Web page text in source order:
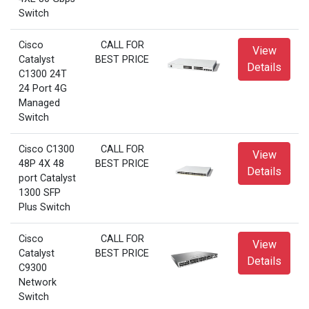
Switch
Cisco
Catalyst
C1300 24T
24 Port 4G
Managed
Switch
CALL FOR
BEST PRICE
View
Details
Cisco C1300
48P 4X 48
port Catalyst
1300 SFP
Plus Switch
CALL FOR
BEST PRICE
View
Details
Cisco
Catalyst
C9300
Network
Switch
CALL FOR
BEST PRICE
View
Details